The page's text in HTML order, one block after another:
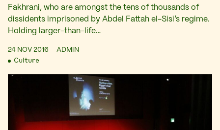
Fakhrani, who are amongst the tens of thousands of
dissidents imprisoned by Abdel Fattah el-Sisi’s regime.
Holding larger-than-life…
24 NOV 2016 ADMIN
Culture